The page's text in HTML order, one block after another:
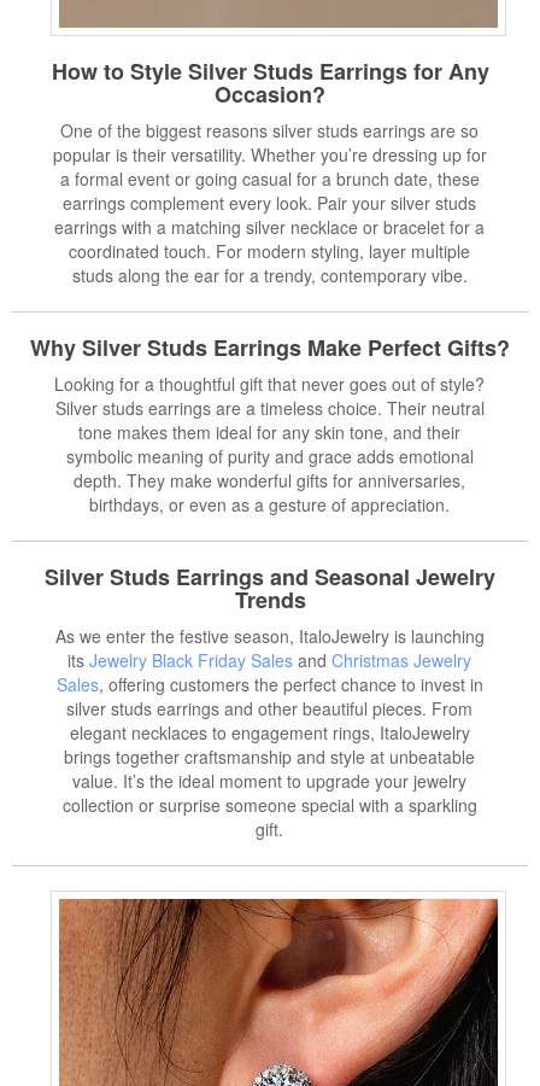
How to Style Silver Studs Earrings for Any
Occasion?
One of the biggest reasons silver studs earrings are so
popular is their versatility. Whether you’re dressing up for
a formal event or going casual for a brunch date, these
earrings complement every look. Pair your silver studs
earrings with a matching silver necklace or bracelet for a
coordinated touch. For modern styling, layer multiple
studs along the ear for a trendy, contemporary vibe.
Why Silver Studs Earrings Make Perfect Gifts?
Looking for a thoughtful gift that never goes out of style?
Silver studs earrings are a timeless choice. Their neutral
tone makes them ideal for any skin tone, and their
symbolic meaning of purity and grace adds emotional
depth. They make wonderful gifts for anniversaries,
birthdays, or even as a gesture of appreciation.
Silver Studs Earrings and Seasonal Jewelry
Trends
As we enter the festive season, ItaloJewelry is launching
itsJewelry Black Friday Sales andChristmas Jewelry
Sales, offering customers the perfect chance to invest in
silver studs earrings and other beautiful pieces. From
elegant necklaces to engagement rings, ItaloJewelry
brings together craftsmanship and style at unbeatable
value. It’s the ideal moment to upgrade your jewelry
collection or surprise someone special with a sparkling
gift.